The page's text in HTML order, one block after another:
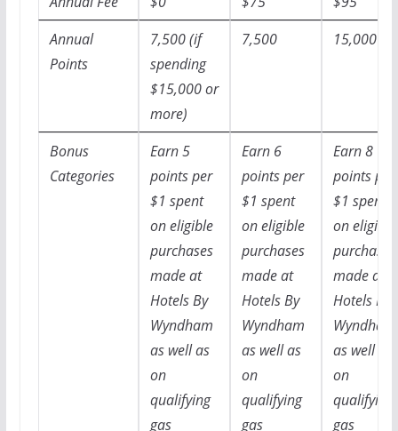
Annual
Points
7,500 (if
spending
$15,000 or
more)
7,500 15,000
Bonus
Categories
Earn 5
points per
$1 spent
on eligible
purchases
made at
Hotels By
Wyndham
as well as
on
qualifying
gas
Earn 6
points per
$1 spent
on eligible
purchases
made at
Hotels By
Wyndham
as well as
on
qualifying
gas
Earn 8
points per
$1 spent
on eligible
purchases
made at
Hotels By
Wyndham
as well as
on
qualifying
gas